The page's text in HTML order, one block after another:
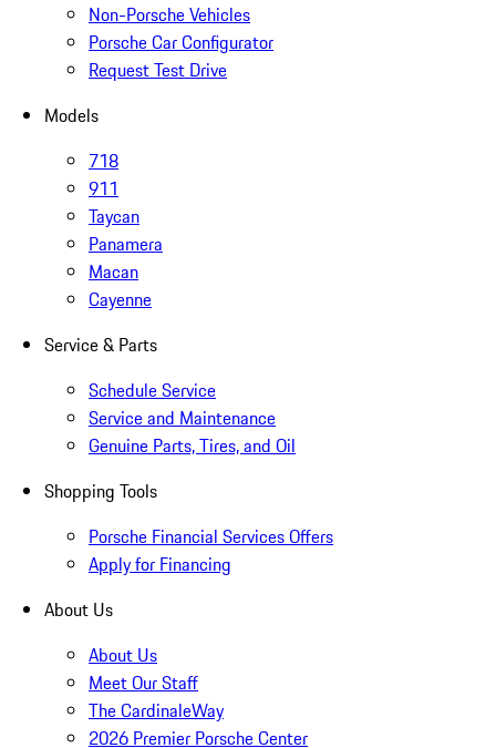
Non-Porsche Vehicles
Porsche Car Configurator
Request Test Drive
Models
718
911
Taycan
Panamera
Macan
Cayenne
Service & Parts
Schedule Service
Service and Maintenance
Genuine Parts, Tires, and Oil
Shopping Tools
Porsche Financial Services Offers
Apply for Financing
About Us
About Us
Meet Our Staff
The CardinaleWay
2026 Premier Porsche Center